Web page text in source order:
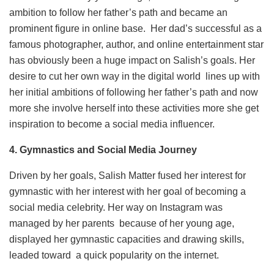
ambition to follow her father’s path and became an
prominent figure in online base. Her dad’s successful as a
famous photographer, author, and online entertainment star
has obviously been a huge impact on Salish’s goals. Her
desire to cut her own way in the digital world lines up with
her initial ambitions of following her father’s path and now
more she involve herself into these activities more she get
inspiration to become a social media influencer.
4. Gymnastics and Social Media Journey
Driven by her goals, Salish Matter fused her interest for
gymnastic with her interest with her goal of becoming a
social media celebrity. Her way on Instagram was
managed by her parents because of her young age,
displayed her gymnastic capacities and drawing skills,
leaded toward a quick popularity on the internet.